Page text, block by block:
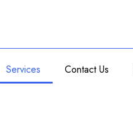
Services Contact Us